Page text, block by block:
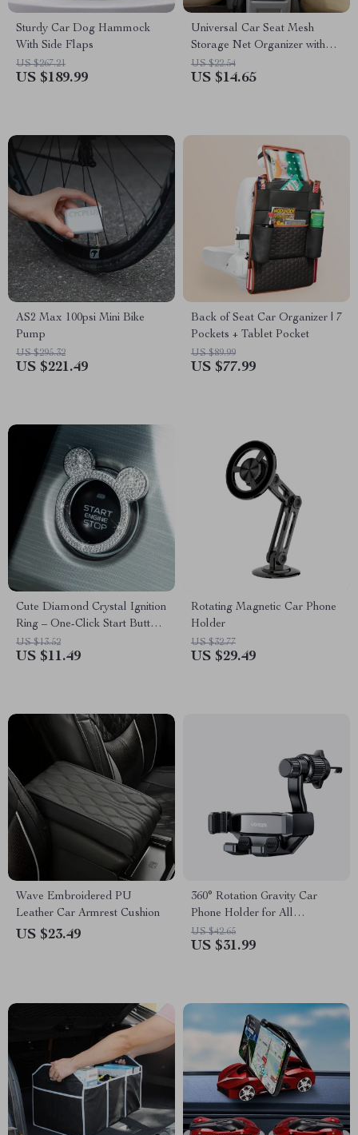
Sturdy Car Dog Hammock
With Side Flaps
US $267.21
US $189.99
Universal Car Seat Mesh
Storage Net Organizer with
Hooks
US $22.54
US $14.65
AS2 Max 100psi Mini Bike
Pump
US $295.32
US $221.49
Back of Seat Car Organizer | 7
Pockets + Tablet Pocket
US $89.99
US $77.99
Cute Diamond Crystal Ignition
Ring – One-Click Start Button
Decoration
US $13.52
US $11.49
Rotating Magnetic Car Phone
Holder
US $32.77
US $29.49
Wave Embroidered PU
Leather Car Armrest Cushion
US $23.49
360° Rotation Gravity Car
Phone Holder for All
Smartphones
US $42.65
US $31.99